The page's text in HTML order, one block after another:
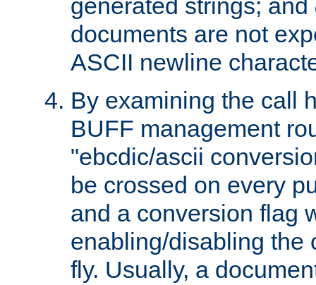
generated strings; and
documents are not
ASCII newline
By examining the call
BUFF management
"ebcdic/ascii
be crossed on every
and a conversion flag
enabling/disabling the
fly. Usually, a